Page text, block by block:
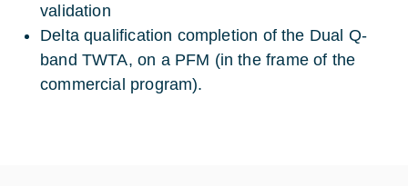
validation
Delta qualification completion of the Dual Q-
band TWTA, on a PFM (in the frame of the
commercial program).